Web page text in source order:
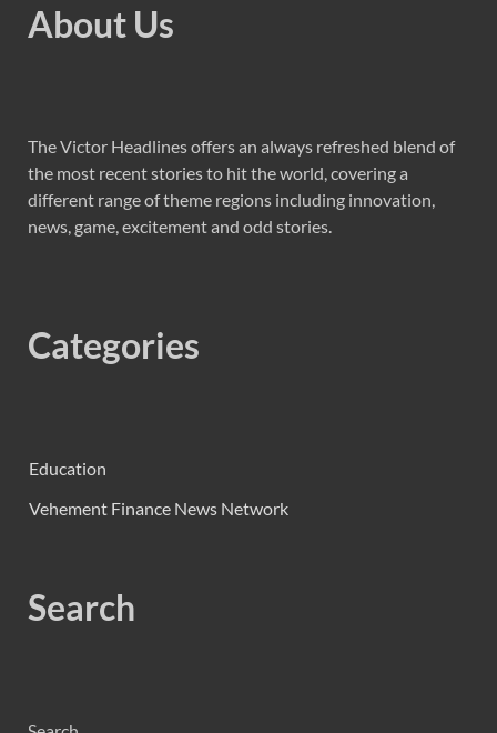
About Us
The Victor Headlines offers an always refreshed blend of
the most recent stories to hit the world, covering a
different range of theme regions including innovation,
news, game, excitement and odd stories.
Categories
Education
Vehement Finance News Network
Search